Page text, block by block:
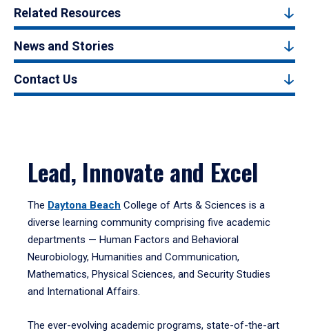
Related Resources
News and Stories
Contact Us
Lead, Innovate and Excel
The Daytona Beach College of Arts & Sciences is a
diverse learning community comprising five academic
departments — Human Factors and Behavioral
Neurobiology, Humanities and Communication,
Mathematics, Physical Sciences, and Security Studies
and International Affairs.
The ever-evolving academic programs, state-of-the-art